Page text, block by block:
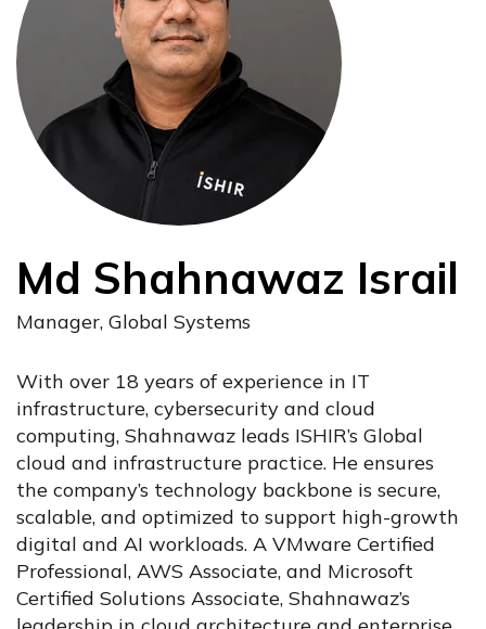
Md Shahnawaz Israil
Manager, Global Systems
With over 18 years of experience in IT
infrastructure, cybersecurity and cloud
computing, Shahnawaz leads ISHIR’s Global
cloud and infrastructure practice. He ensures
the company’s technology backbone is secure,
scalable, and optimized to support high-growth
digital and AI workloads. A VMware Certified
Professional, AWS Associate, and Microsoft
Certified Solutions Associate, Shahnawaz’s